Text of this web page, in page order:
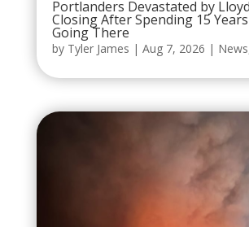
Portlanders Devastated by
Closing After Spending 15
Going There
by Tyler James | Aug 7, 2026 | News